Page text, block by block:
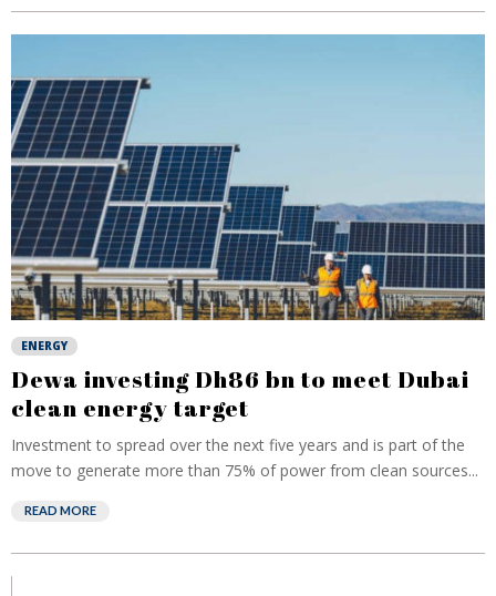
ENERGY
Dewa investing Dh86 bn to meet Dubai
clean energy target
Investment to spread over the next five years and is part of the
move to generate more than 75% of power from clean sources...
READ MORE